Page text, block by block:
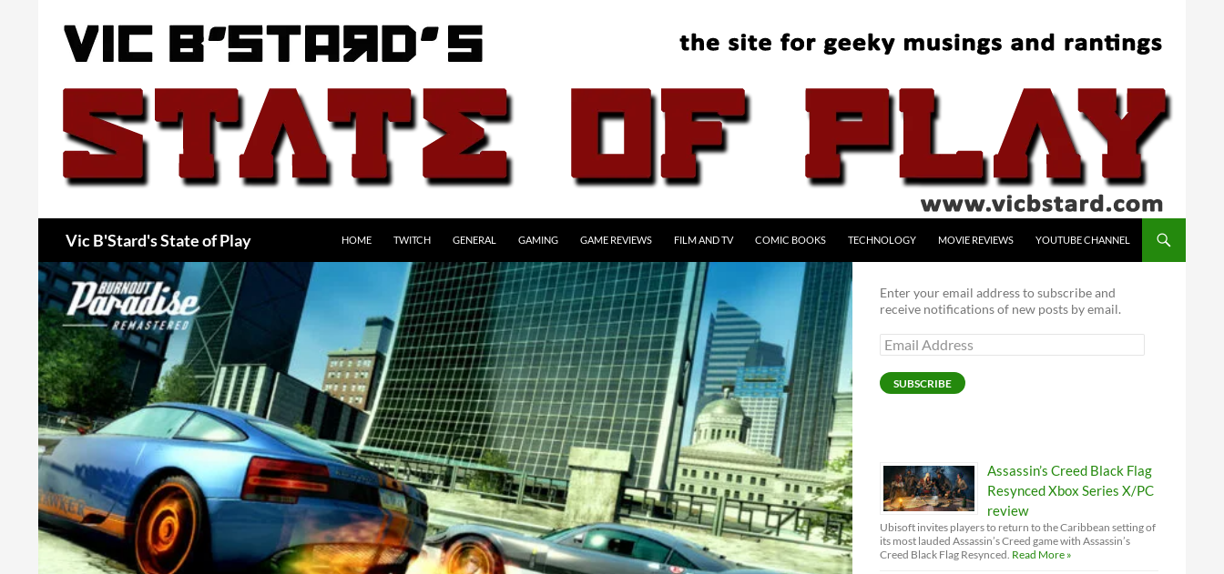
Vic B'Stard's State of Play HOME TWITCH GENERAL GAMING GAME REVIEWS FILM AND TV COMIC BOOKS TECHNOLOGY MOVIE REVIEWS YOUTUBE CHANNEL
Enter your email address to subscribe and
receive notifications of new posts by email.
Email
Address
SUBSCRIBE
Assassin’s Creed Black Flag
Resynced Xbox Series X/PC
review
Ubisoft invites players to return to the Caribbean setting of
its most lauded Assassin’s Creed game with Assassin’s
Creed Black Flag Resynced. Read More »